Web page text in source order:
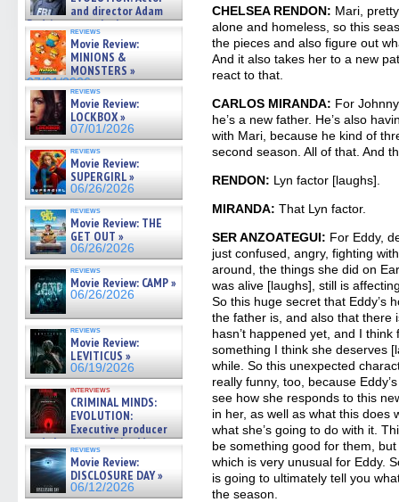
07/05/2026and director Adam
Rodriguez on the latest
season – Exclusive »
07/05/2026
reviews
Movie Review:
MINIONS &
MONSTERS »
07/01/2026
reviews
Movie Review:
LOCKBOX »
07/01/2026
reviews
Movie Review:
SUPERGIRL »
06/26/2026
reviews
Movie Review: THE
GET OUT »
06/26/2026
reviews
Movie Review: CAMP »
06/26/2026
reviews
Movie Review:
LEVITICUS »
06/19/2026
interviews
CRIMINAL MINDS:
EVOLUTION:
Executive producer
and showrunner Erica Messer
gives the scoop on the lat »
06/19/2026
reviews
Movie Review:
DISCLOSURE DAY »
06/12/2026
CHELSEA RENDON: Mari,
alone and homeless, so this
the pieces and also figure out
And it also takes her to a new
react to that.
CARLOS MIRANDA: For
he’s a new father. He’s also
with Mari, because he kind of
second season. All of that. And
RENDON: Lyn factor [laughs].
MIRANDA: That Lyn factor.
SER ANZOATEGUI: For Eddy,
just confused, angry, fighting
around, the things she did on
was alive [laughs], still is
So this huge secret that Eddy’s
the father is, and also that there
hasn’t happened yet, and I
something I think she deserves
while. So this unexpected
really funny, too, because
see how she responds to this
in her, as well as what this does
what she’s going to do with it.
be something good for them,
which is very unusual for Eddy.
is going to ultimately tell you
the season.